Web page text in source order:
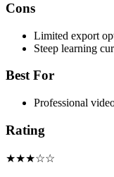
Cons
Limited export
Steep learning
Best For
Professional
Rating
★★★☆☆